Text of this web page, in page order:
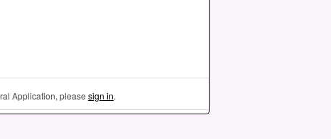
Application, please sign in.